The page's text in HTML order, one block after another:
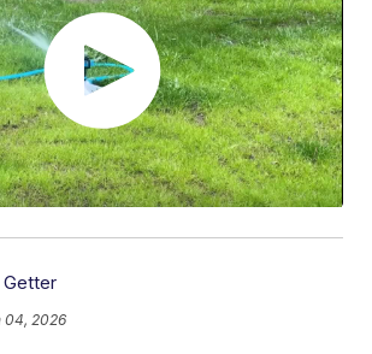
Getter
04, 2026